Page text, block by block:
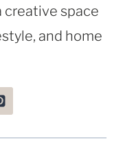
creative space
and home